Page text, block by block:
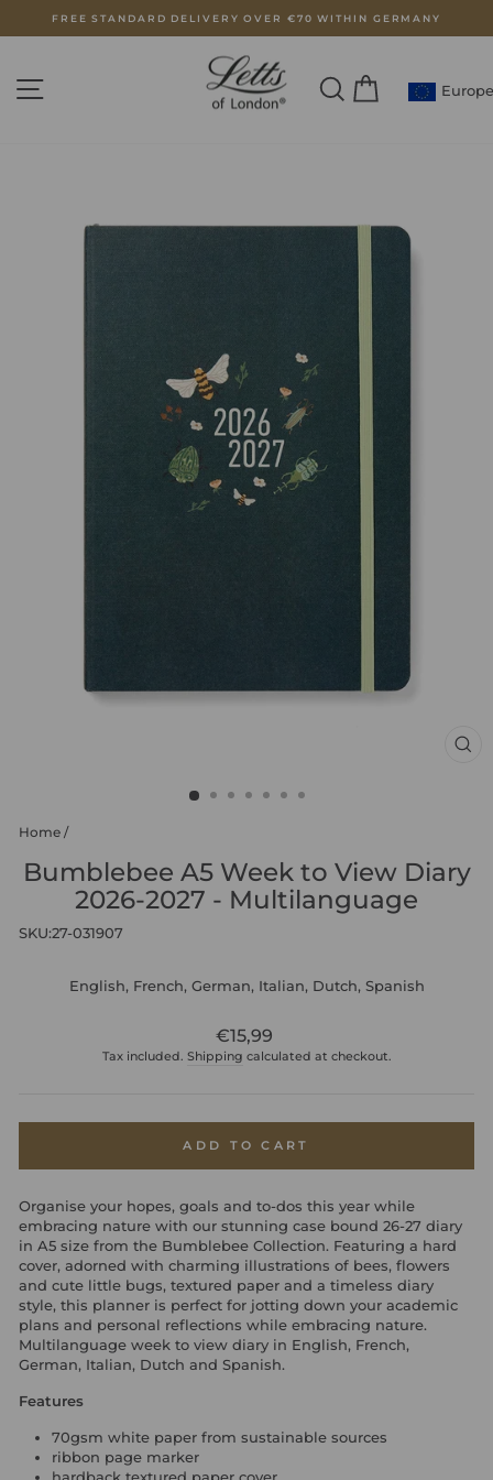
Pause
slideshow
FREE STANDARD DELIVERY OVER €70 WITHIN GERMANY
SEARCH
CART
Europe
Home /
Bumblebee A5 Week to View Diary
2026-2027 - Multilanguage
SKU:27-031907
English, French, German, Italian, Dutch, Spanish
Regular
price
€15,99
Tax included. Shipping calculated at checkout.
ADD TO CART
Organise your hopes, goals and to-dos this year while
embracing nature with our stunning case bound 26-27 diary
in A5 size from the Bumblebee Collection. Featuring a hard
cover, adorned with charming illustrations of bees, flowers
and cute little bugs, textured paper and a timeless diary
style, this planner is perfect for jotting down your academic
plans and personal reflections while embracing nature.
Multilanguage week to view diary in English, French,
German, Italian, Dutch and Spanish.
Features
70gsm white paper from sustainable sources
ribbon page marker